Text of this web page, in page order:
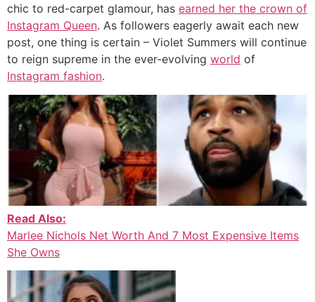
chic to red-carpet glamour, has earned her the crown of
Instagram Queen. As followers eagerly await each new
post, one thing is certain – Violet Summers will continue
to reign supreme in the ever-evolving world of
Instagram fashion.
Read Also:
Marlee Nichols Net Worth And 7 Most Expensive Items
She Owns